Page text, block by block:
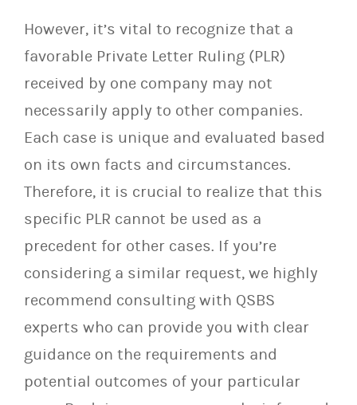
However, it’s vital to recognize that a
favorable Private Letter Ruling (PLR)
received by one company may not
necessarily apply to other companies.
Each case is unique and evaluated based
on its own facts and circumstances.
Therefore, it is crucial to realize that this
specific PLR cannot be used as a
precedent for other cases. If you’re
considering a similar request, we highly
recommend consulting with QSBS
experts who can provide you with clear
guidance on the requirements and
potential outcomes of your particular